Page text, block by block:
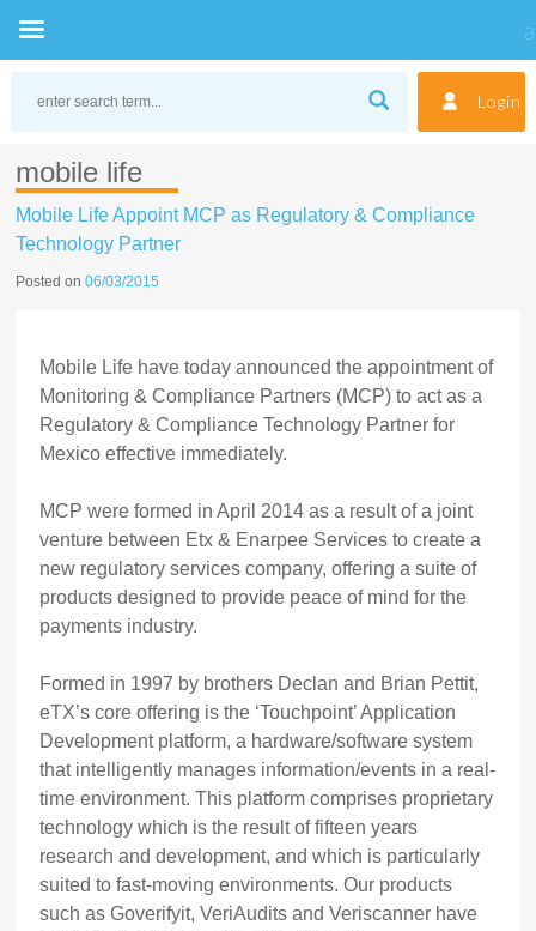
Login
mobile life
Mobile Life Appoint MCP as Regulatory & Compliance
Technology Partner
Posted on06/03/2015
Mobile Life have today announced the appointment of
Monitoring & Compliance Partners (MCP) to act as a
Regulatory & Compliance Technology Partner for
Mexico effective immediately.
MCP were formed in April 2014 as a result of a joint
venture between Etx & Enarpee Services to create a
new regulatory services company, offering a suite of
products designed to provide peace of mind for the
payments industry.
Formed in 1997 by brothers Declan and Brian Pettit,
eTX’s core offering is the ‘Touchpoint’ Application
Development platform, a hardware/software system
that intelligently manages information/events in a real-
time environment. This platform comprises proprietary
technology which is the result of fifteen years
research and development, and which is particularly
suited to fast-moving environments. Our products
such as Goverifyit, VeriAudits and Veriscanner have